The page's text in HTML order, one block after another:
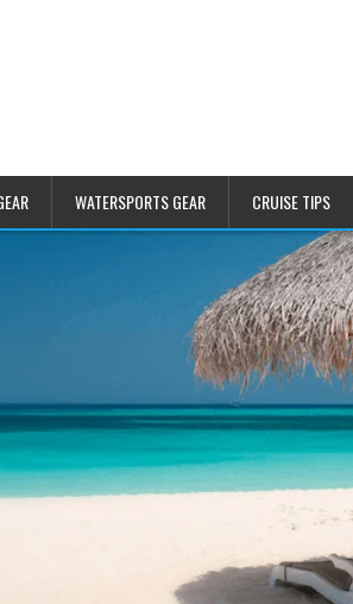
WATERSPORTS GEAR CRUISE TIPS